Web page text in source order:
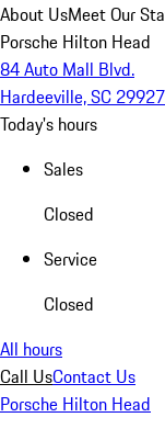
About UsMeet Our
Porsche Hilton Head
84 Auto Mall Blvd.
Hardeeville, SC 29927
Today's hours
Sales
Closed
Service
Closed
All hours
Call UsContact Us
Porsche Hilton Head